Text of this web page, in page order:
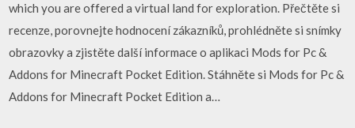
which you are offered a virtual land for exploration. ‎Přečtěte si
recenze, porovnejte hodnocení zákazníků, prohlédněte si snímky
obrazovky a zjistěte další informace o aplikaci Mods for Pc &
Addons for Minecraft Pocket Edition. Stáhněte si Mods for Pc &
Addons for Minecraft Pocket Edition a…